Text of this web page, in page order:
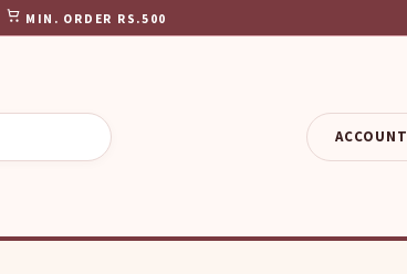
MIN. ORDER RS.500
ACCOUNT